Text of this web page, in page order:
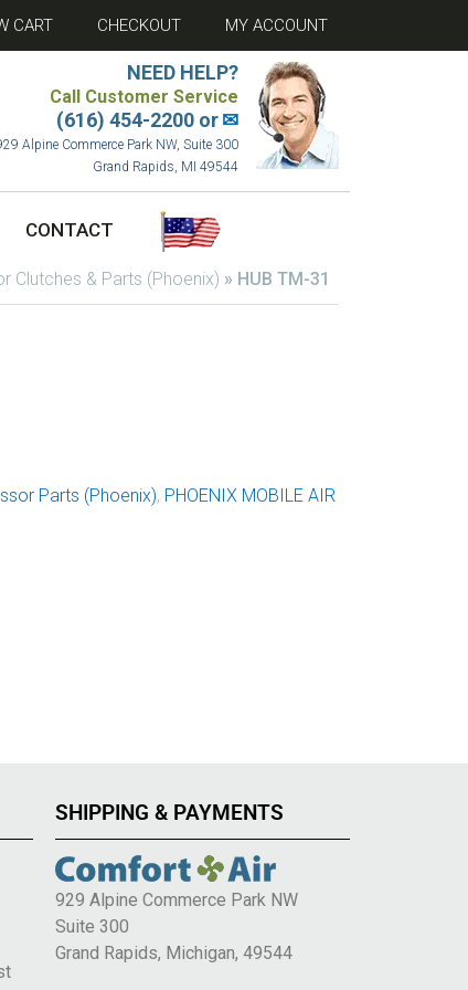
CART CHECKOUT MY ACCOUNT
NEED HELP?
Call Customer Service
(616) 454-2200 or✉
Alpine Commerce Park NW, Suite 300
Grand Rapids, MI 49544
CONTACT
Clutches & Parts (Phoenix) » HUB TM-31
Parts (Phoenix), PHOENIX MOBILE AIR
SHIPPING & PAYMENTS
929 Alpine Commerce Park NW
Suite 300
Grand Rapids, Michigan, 49544